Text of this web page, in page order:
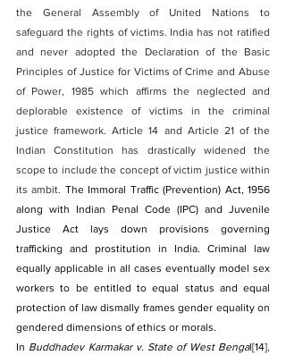
the General Assembly of United Nations to
safeguard the rights of victims. India has not ratified
and never adopted the Declaration of the Basic
Principles of Justice for Victims of Crime and Abuse
of Power, 1985 which affirms the neglected and
deplorable existence of victims in the criminal
justice framework. Article 14 and Article 21 of the
Indian Constitution has drastically widened the
scope to include the concept of victim justice within
its ambit. The Immoral Traffic (Prevention) Act, 1956
along with Indian Penal Code (IPC) and Juvenile
Justice Act lays down provisions governing
trafficking and prostitution in India. Criminal law
equally applicable in all cases eventually model sex
workers to be entitled to equal status and equal
protection of law dismally frames gender equality on
gendered dimensions of ethics or morals.
In Buddhadev Karmakar v. State of West Bengal[14],